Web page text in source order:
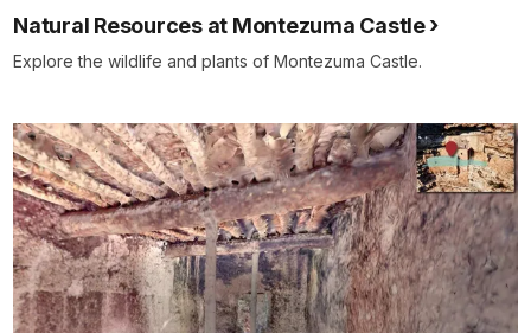
Natural Resources at Montezuma Castle
Explore the wildlife and plants of Montezuma Castle.